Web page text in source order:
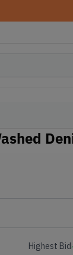
Highest Bid